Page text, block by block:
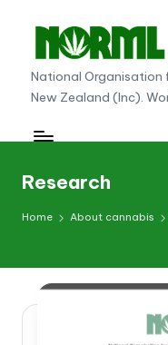
content
N
O
R
M
L
N
w
National Organisation
New Zealand (Inc).
Research
Home About cannabis